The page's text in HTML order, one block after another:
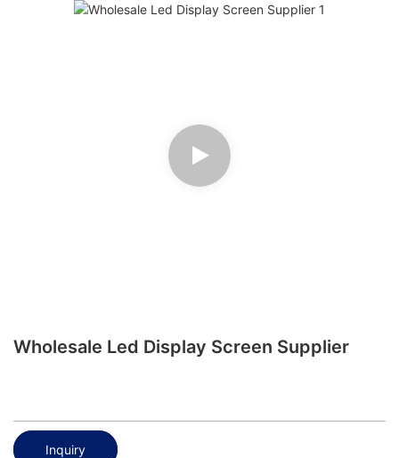
Wholesale Led Display Screen Supplier
Inquiry